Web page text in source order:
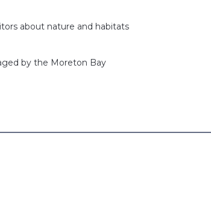
about nature and habitats
by the Moreton Bay